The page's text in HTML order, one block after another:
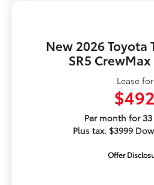
New 2026 Toyota
SR5
Lease for
$492
Per month for
Plus tax. $3999
Offer